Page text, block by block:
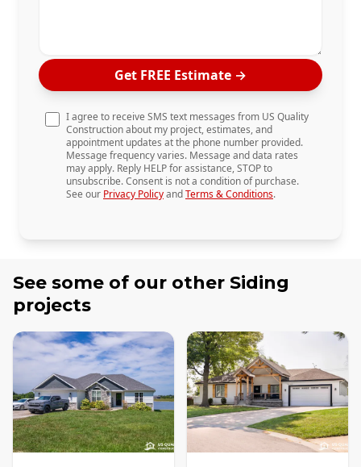
Get FREE Estimate →
I agree to receive SMS text messages from US Quality
Construction about my project, estimates, and
appointment updates at the phone number provided.
Message frequency varies. Message and data rates
may apply. Reply HELP for assistance, STOP to
unsubscribe. Consent is not a condition of purchase.
See our Privacy PolicyandTerms & Conditions.
See some of our other Siding
projects